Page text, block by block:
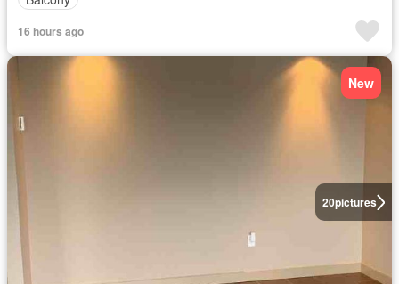
16 hours ago
20pictures
New